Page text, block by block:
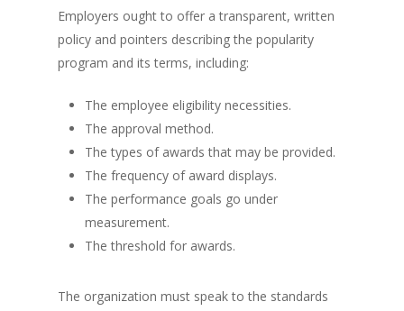
Employers ought to offer a transparent, written
policy and pointers describing the popularity
program and its terms, including:
The employee eligibility necessities.
The approval method.
The types of awards that may be provided.
The frequency of award displays.
The performance goals go under
measurement.
The threshold for awards.
The organization must speak to the standards